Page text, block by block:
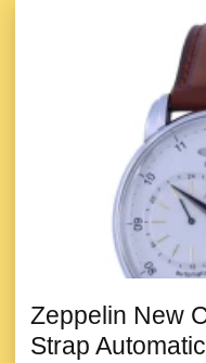
Zeppelin New
Strap